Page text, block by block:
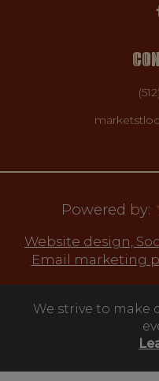
Powered by:
Website design,
Email marketing
We strive to make